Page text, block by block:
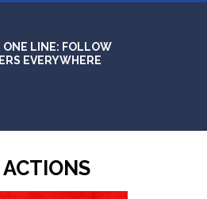
ONE LINE: FOLLOW
EVERYWHERE